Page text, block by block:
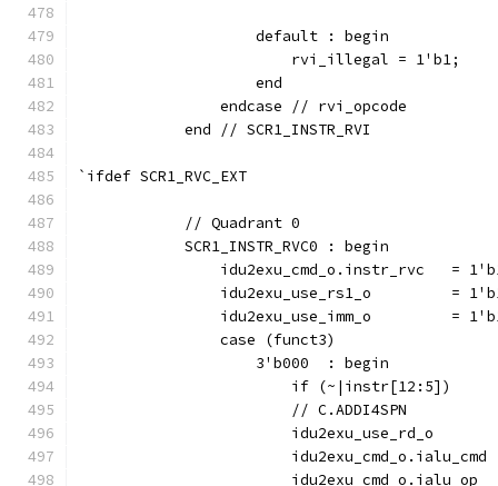
                    default : begin
                        rvi_illegal = 1'b1;
                    end
                endcase // rvi_opcode
            end // SCR1_INSTR_RVI
`ifdef SCR1_RVC_EXT
            // Quadrant 0
            SCR1_INSTR_RVC0 : begin
idu2exu_cmd_o.instr_rvc   =
idu2exu_use_rs1_o         =
idu2exu_use_imm_o         =
                case (funct3)
                    3'b000  : begin
if (~|instr[12:5])
                        // C.ADDI4SPN
idu2exu_use_rd_o
idu2exu_cmd_o.ialu_cmd
idu2exu_cmd_o.ialu_op